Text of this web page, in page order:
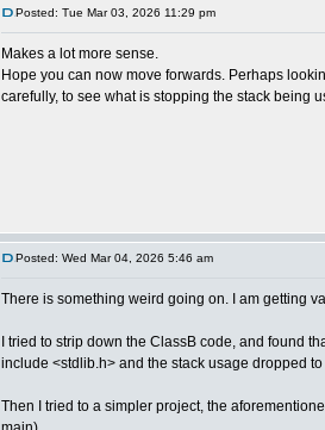
Posted: Tue Mar 03, 2026 11:29 pm
Makes a lot more sense.
Hope you can now move forwards. Perhaps
carefully, to see what is stopping the stack being
Posted: Wed Mar 04, 2026 5:46 am
There is something weird going on. I am getting
I tried to strip down the ClassB code, and found
include <stdlib.h> and the stack usage dropped
Then I tried to a simpler project, the